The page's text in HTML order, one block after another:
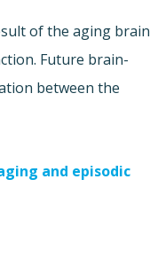
of the aging brain
Future brain-
between the
and episodic